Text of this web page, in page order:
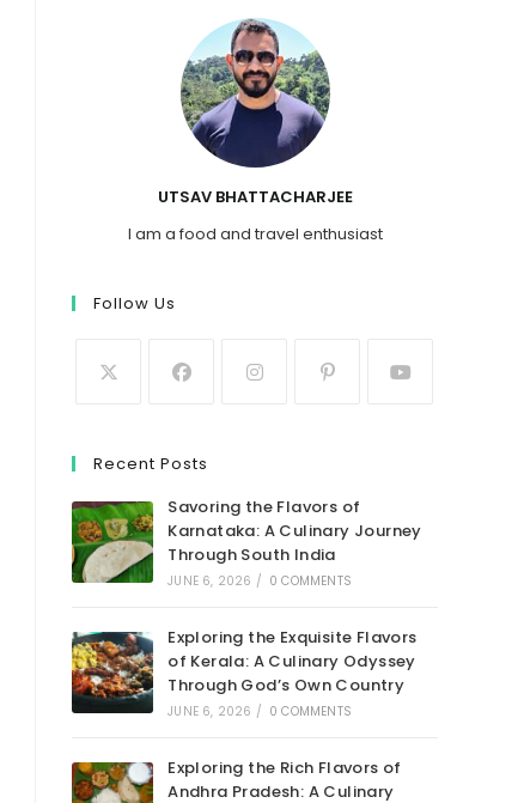
UTSAV BHATTACHARJEE
I am a food and travel enthusiast
Follow Us
Recent Posts
Savoring the Flavors of
Karnataka: A Culinary Journey
Through South India
JUNE 6, 2026 / 0 COMMENTS
Exploring the Exquisite Flavors
of Kerala: A Culinary Odyssey
Through God’s Own Country
JUNE 6, 2026 / 0 COMMENTS
Exploring the Rich Flavors of
Andhra Pradesh: A Culinary